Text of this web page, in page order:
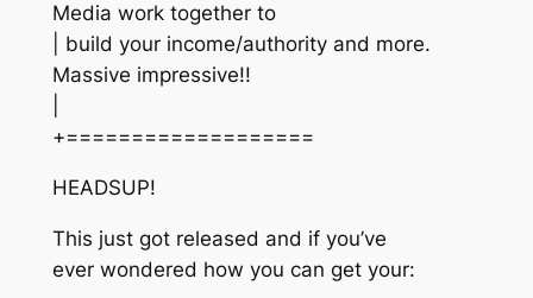
Media work together to
| build your income/authority and more.
Massive impressive!!
+===================
HEADSUP!
This just got released and if you’ve
ever wondered how you can get your: